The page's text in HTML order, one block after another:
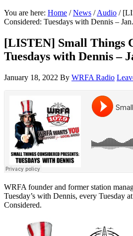
You are here: Home / News / Audio /
Considered: Tuesdays with Dennis –
[LISTEN] Small Things
Tuesdays with Dennis –
January 18, 2022 By WRFA Radio
WRFA founder and former station
Tuesday’s with Dennis, every Tuesday
Considered.